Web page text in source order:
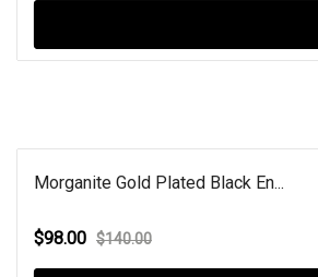
Morganite Gold Plated Black En...
$98.00 $140.00